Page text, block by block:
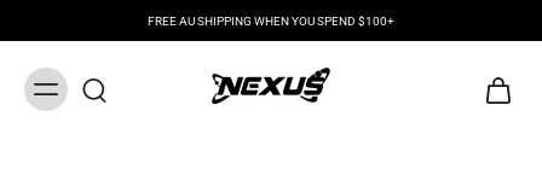
FREE AU SHIPPING WHEN YOU SPEND $100+